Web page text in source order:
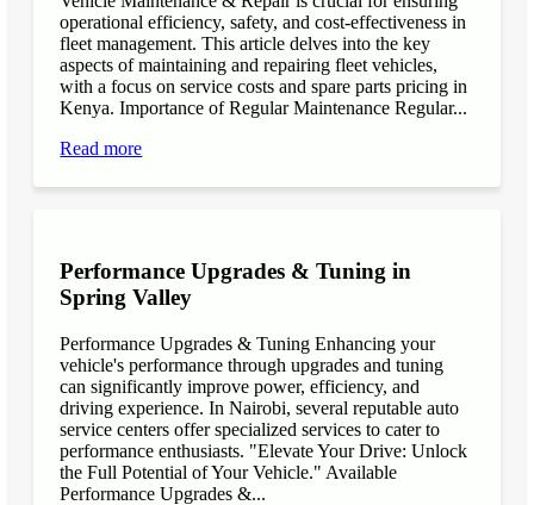
operational efficiency, safety, and cost-effectiveness in
fleet management. This article delves into the key
aspects of maintaining and repairing fleet vehicles,
with a focus on service costs and spare parts pricing in
Kenya. Importance of Regular Maintenance Regular...
Read more
Performance Upgrades & Tuning in
Spring Valley
Performance Upgrades & Tuning Enhancing your
vehicle's performance through upgrades and tuning
can significantly improve power, efficiency, and
driving experience. In Nairobi, several reputable auto
service centers offer specialized services to cater to
performance enthusiasts. "Elevate Your Drive: Unlock
the Full Potential of Your Vehicle." Available
Performance Upgrades &...